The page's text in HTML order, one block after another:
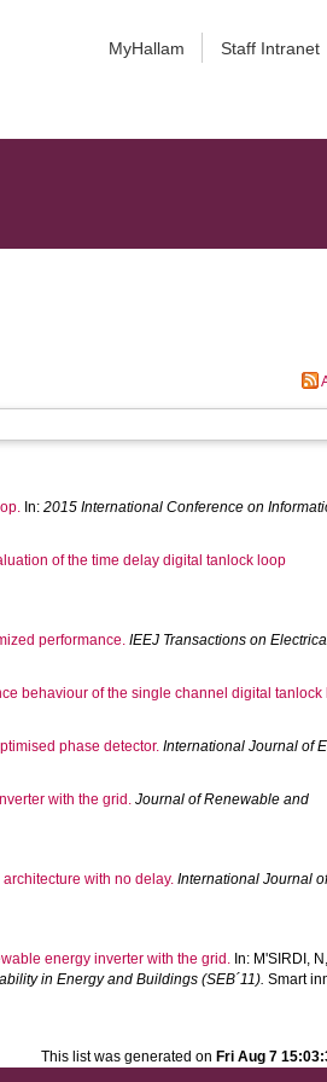
MyHallam Staff Intranet
In:2015 International Conference on
of the time delay digital tanlock loop
performance. IEEJ Transactions on
behaviour of the single channel digital tanlock
phase detector. International Journal of
with the grid. Journal of Renewable and
with no delay. International Journal
energy inverter with the grid. In: M'SIRDI, N ,
in Energy and Buildings (SEB´11). Smart
This list was generated on Fri Aug 7